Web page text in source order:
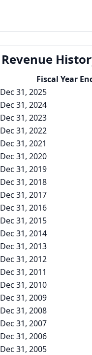
Revenue
Fiscal Year
Dec 31, 2025
Dec 31, 2024
Dec 31, 2023
Dec 31, 2022
Dec 31, 2021
Dec 31, 2020
Dec 31, 2019
Dec 31, 2018
Dec 31, 2017
Dec 31, 2016
Dec 31, 2015
Dec 31, 2014
Dec 31, 2013
Dec 31, 2012
Dec 31, 2011
Dec 31, 2010
Dec 31, 2009
Dec 31, 2008
Dec 31, 2007
Dec 31, 2006
Dec 31, 2005